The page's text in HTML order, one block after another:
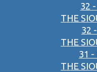
32
THE
32
THE
31 -
THE